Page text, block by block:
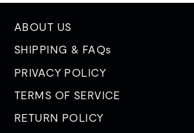
ABOUT US
SHIPPING & FAQs
PRIVACY POLICY
TERMS OF SERVICE
RETURN POLICY